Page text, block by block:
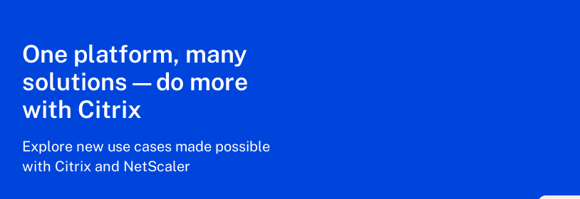
One platform, many
solutions—do more
with Citrix
Explore new use cases made possible
with Citrix and NetScaler